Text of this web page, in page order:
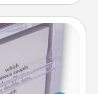
even simple